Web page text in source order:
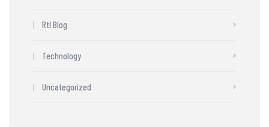
Rtl Blog
Technology
Uncategorized